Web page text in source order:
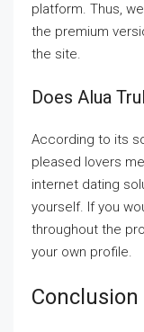
platform. Thus,
the premium
the site.
Does Alua
According to its
pleased lovers
internet dating
yourself. If you
throughout the
your own profile.
Conclusion